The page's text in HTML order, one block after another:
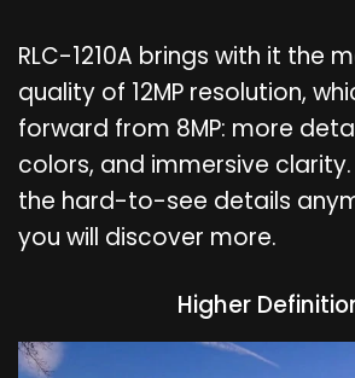
RLC-1210A brings with it the
quality of 12MP resolution,
forward from 8MP: more
colors, and immersive clarity.
the hard-to-see details
you will discover more.
Higher